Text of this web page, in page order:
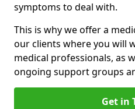
symptoms to deal with.
This is why we offer a
our clients where you will
medical professionals, as
ongoing support groups
Get in